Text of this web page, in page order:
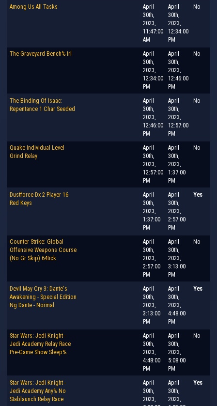
Among Us All Tasks
April
30th,
2023,
11:47:00
AM
April
30th,
2023,
12:34:00
PM
No
The Graveyard Bench% Irl
April
30th,
2023,
12:34:00
PM
April
30th,
2023,
12:46:00
PM
No
The Binding Of Isaac:
Repentance 1 Char Seeded
April
30th,
2023,
12:46:00
PM
April
30th,
2023,
12:57:00
PM
No
Quake Individual Level
Grind Relay
April
30th,
2023,
12:57:00
PM
April
30th,
2023,
1:37:00
PM
No
Dustforce Dx 2 Player 16
Red Keys
April
30th,
2023,
1:37:00
PM
April
30th,
2023,
2:57:00
PM
Yes
Counter Strike: Global
Offensive Weapons Course
(No Gr Skip) 64tick
April
30th,
2023,
2:57:00
PM
April
30th,
2023,
3:13:00
PM
No
Devil May Cry 3: Dante's
Awakening - Special Edition
Ng Dante - Normal
April
30th,
2023,
3:13:00
PM
April
30th,
2023,
4:48:00
PM
Yes
Star Wars: Jedi Knight -
Jedi Academy Relay Race
Pre-Game Show Sleep%
April
30th,
2023,
4:48:00
PM
April
30th,
2023,
5:08:00
PM
No
Star Wars: Jedi Knight -
Jedi Academy Any% No
Stablaunch Relay Race
April
30th,
2023,
April
30th,
2023,
Yes